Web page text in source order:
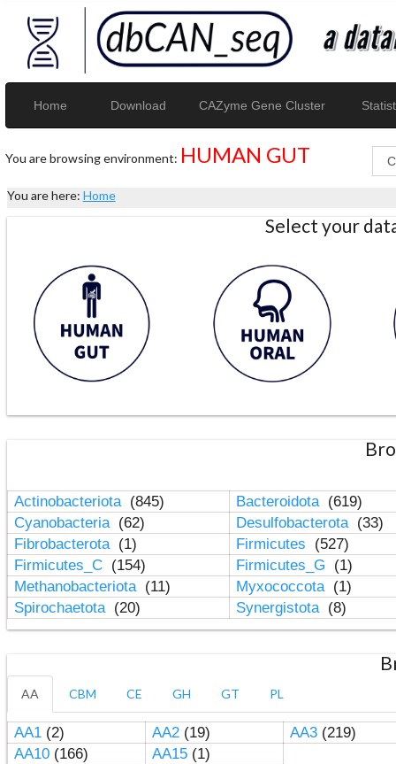
Home Download CAZyme Gene Cluster
You are browsing environment: HUMAN GUT
You are here: Home
Select your
Actinobacteriota (845) Bacteroidota (619)
Cyanobacteria (62) Desulfobacterota (33)
Fibrobacterota (1) Firmicutes
(527)
Firmicutes_C (154) Firmicutes_G
(1)
Methanobacteriota (11) Myxococcota (1)
Spirochaetota (20) Synergistota (8)
AA CBM CE GH GT PL
AA1(2) AA2(19) AA3(219)
AA10(166) AA15(1)